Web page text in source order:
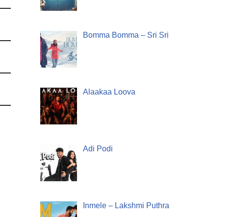
Bomma Bomma – Sri Sri
Alaakaa Loova
Adi Podi
Inmele – Lakshmi Puthra